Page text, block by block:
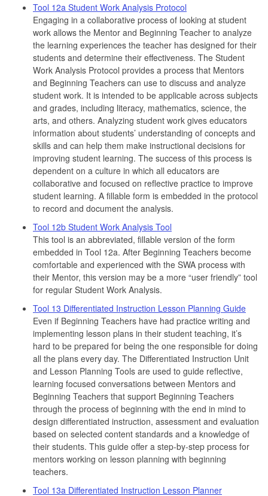
Tool 12a Student Work Analysis Protocol
Engaging in a collaborative process of looking at student
work allows the Mentor and Beginning Teacher to analyze
the learning experiences the teacher has designed for their
students and determine their effectiveness. The Student
Work Analysis Protocol provides a process that Mentors
and Beginning Teachers can use to discuss and analyze
student work. It is intended to be applicable across subjects
and grades, including literacy, mathematics, science, the
arts, and others. Analyzing student work gives educators
information about students’ understanding of concepts and
skills and can help them make instructional decisions for
improving student learning. The success of this process is
dependent on a culture in which all educators are
collaborative and focused on reflective practice to improve
student learning. A fillable form is embedded in the protocol
to record and document the analysis.
Tool 12b Student Work Analysis Tool
This tool is an abbreviated, fillable version of the form
embedded in Tool 12a. After Beginning Teachers become
comfortable and experienced with the SWA process with
their Mentor, this version may be a more “user friendly” tool
for regular Student Work Analysis.
Tool 13 Differentiated Instruction Lesson Planning Guide
Even if Beginning Teachers have had practice writing and
implementing lesson plans in their student teaching, it’s
hard to be prepared for being the one responsible for doing
all the plans every day. The Differentiated Instruction Unit
and Lesson Planning Tools are used to guide reflective,
learning focused conversations between Mentors and
Beginning Teachers that support Beginning Teachers
through the process of beginning with the end in mind to
design differentiated instruction, assessment and evaluation
based on selected content standards and a knowledge of
their students. This guide offer a step-by-step process for
mentors working on lesson planning with beginning
teachers.
Tool 13a Differentiated Instruction Lesson Planner